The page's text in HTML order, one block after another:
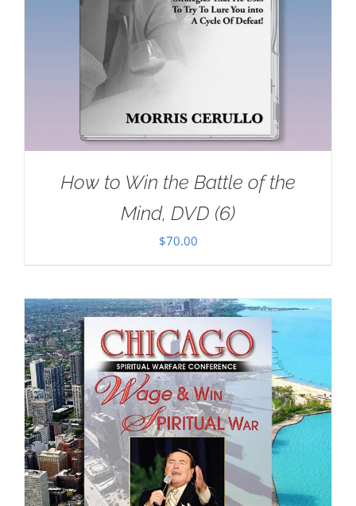
How to Win the Battle of the
Mind, DVD (6)
$70.00